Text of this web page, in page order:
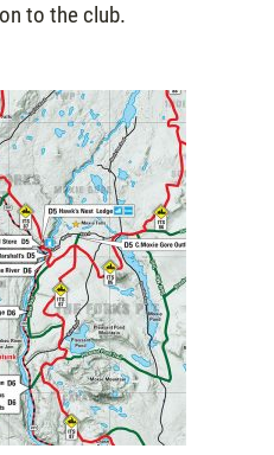
to the club.